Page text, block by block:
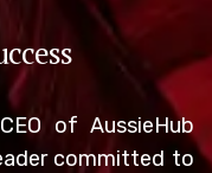
of AussieHub
committed to